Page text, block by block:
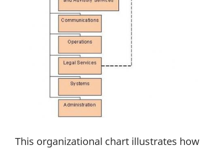
This organizational chart illustrates how